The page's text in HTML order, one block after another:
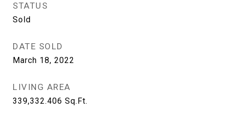
STATUS
Sold
DATE SOLD
March 18, 2022
LIVING AREA
339,332.406 Sq.Ft.